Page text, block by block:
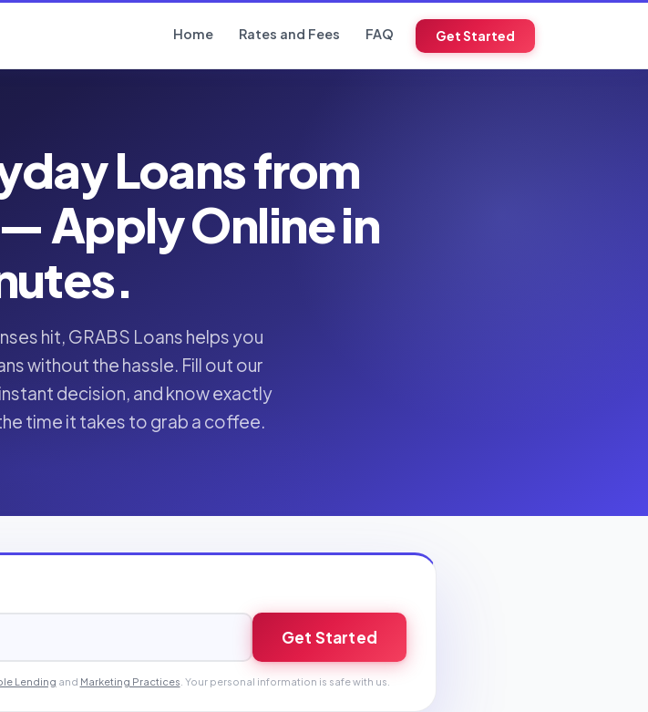
Home Rates and Fees FAQ Get Started
Loans from
Apply Online in
hit, GRABS Loans helps you
without the hassle. Fill out our
decision, and know exactly
time it takes to grab a coffee.
Get Started
Lending and Marketing Practices . Your personal information is safe with us.